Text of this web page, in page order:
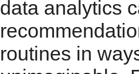
data analytics
routines in